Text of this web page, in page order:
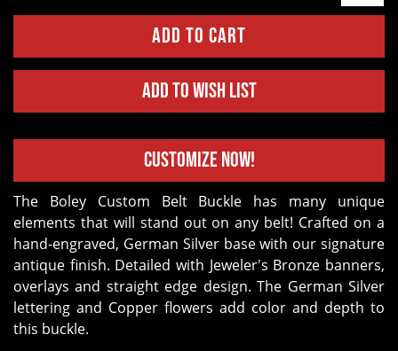
Add to Wish List
Customize Now!
The Boley Custom Belt Buckle has many unique
elements that will stand out on any belt! Crafted on a
hand-engraved, German Silver base with our signature
antique finish. Detailed with Jeweler's Bronze banners,
overlays and straight edge design. The German Silver
lettering and Copper flowers add color and depth to
this buckle.